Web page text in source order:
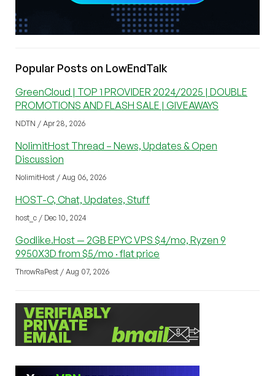
Popular Posts on LowEndTalk
GreenCloud | TOP 1 PROVIDER 2024/2025 | DOUBLE
PROMOTIONS AND FLASH SALE | GIVEAWAYS
NDTN / Apr 28, 2026
NolimitHost Thread – News, Updates & Open
Discussion
NolimitHost / Aug 06, 2026
HOST-C, Chat, Updates, Stuff
host_c / Dec 10, 2024
Godlike.Host — 2GB EPYC VPS $4/mo, Ryzen 9
9950X3D from $5/mo · flat price
ThrowRaPest / Aug 07, 2026